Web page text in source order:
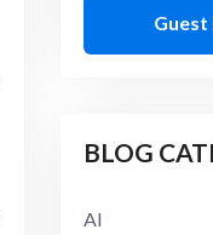
Guest
BLOG
AI